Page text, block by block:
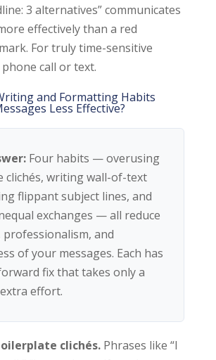
3 alternatives” communicates
effectively than a red
For truly time-sensitive
call or text.
and Formatting Habits
Less Effective?
Four habits — overusing
clichés, writing wall-of-text
flippant subject lines, and
exchanges — all reduce
and
of your messages. Each has
fix that takes only a
effort.
clichés.Phrases like “I